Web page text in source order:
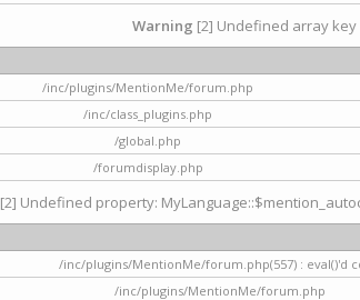
Warning [2] Undefined array key
/inc/plugins/MentionMe/forum.php
/inc/class_plugins.php
/global.php
/forumdisplay.php
[2] Undefined property:
/inc/plugins/MentionMe/forum.php(557) : eval()'d
/inc/plugins/MentionMe/forum.php